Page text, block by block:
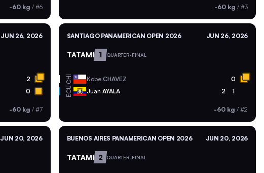
-60 kg / #6 -60 kg / #3
JUN 26, 2026
2
0
-60 kg / #7
SANTIAGO PANAMERICAN OPEN 2026 JUN 26, 2026
TATAMI 1 QUARTER-FINAL
CHI Kobe CHAVEZ 0
ECU Juan AYALA 2 1
-60 kg / #2
JUN 20, 2026 BUENOS AIRES PANAMERICAN OPEN 2026 JUN 20, 2026
TATAMI 2 QUARTER-FINAL